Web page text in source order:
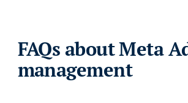
FAQs about Meta
management